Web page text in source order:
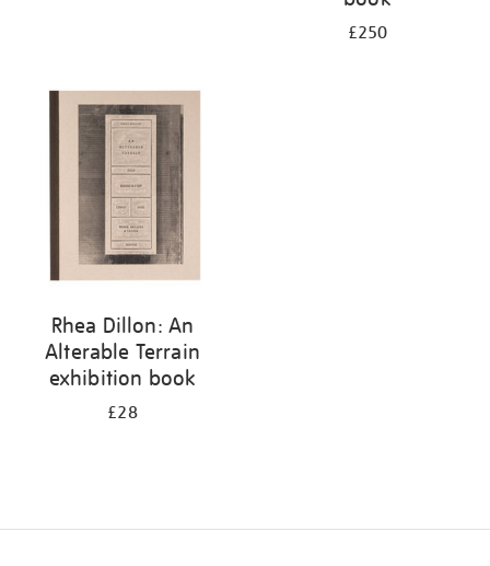
£250
Rhea Dillon: An
Alterable Terrain
exhibition book
£28